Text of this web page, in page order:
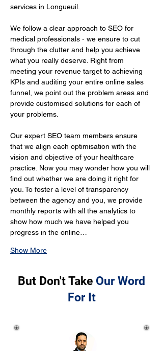
services in Longueuil.
We follow a clear approach to SEO for
medical professionals - we ensure to cut
through the clutter and help you achieve
what you really deserve. Right from
meeting your revenue target to achieving
KPIs and auditing your entire online sales
funnel, we point out the problem areas and
provide customised solutions for each of
your problems.
Our expert SEO team members ensure
that we align each optimisation with the
vision and objective of your healthcare
practice. Now you may wonder how you will
find out whether we are doing it right for
you. To foster a level of transparency
between the agency and you, we provide
monthly reports with all the analytics to
show how much we have helped you
progress in the online…
Show More
But Don't Take Our Word
For It